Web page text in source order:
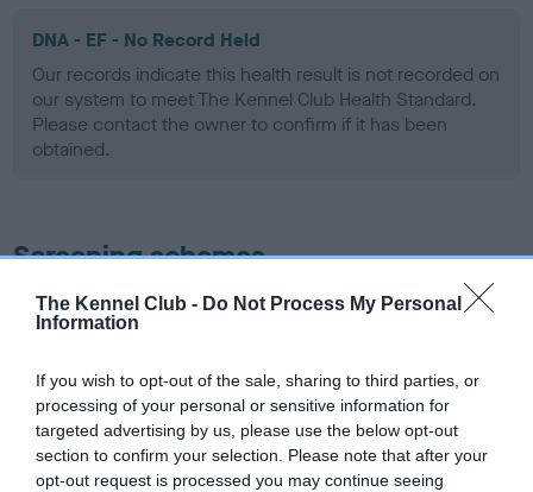
The Kennel Club - Do Not Process My Personal
Information
If you wish to opt-out of the sale, sharing to third parties, or
processing of your personal or sensitive information for
targeted advertising by us, please use the below opt-out
section to confirm your selection. Please note that after your
opt-out request is processed you may continue seeing
DNA - EF - No Record Held
Our records indicate this health result is not recorded on
our system to meet The Kennel Club Health Standard.
Please contact the owner to confirm if it has been
obtained.
Screening schemes
Learn more about our latest health testing guidance in
ourHealth Standard
recommendations evolve over time with scientific evidence,
some dogs may not yet fully meet current guidance if tests
have been newly introduced or reprioritised.